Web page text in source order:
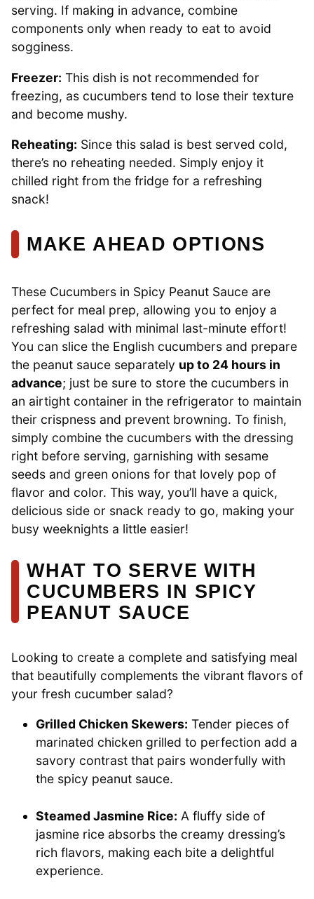
serving. If making in advance, combine
components only when ready to eat to avoid
sogginess.
Freezer: This dish is not recommended for
freezing, as cucumbers tend to lose their texture
and become mushy.
Reheating: Since this salad is best served cold,
there’s no reheating needed. Simply enjoy it
chilled right from the fridge for a refreshing
snack!
MAKE AHEAD OPTIONS
These Cucumbers in Spicy Peanut Sauce are
perfect for meal prep, allowing you to enjoy a
refreshing salad with minimal last-minute effort!
You can slice the English cucumbers and prepare
the peanut sauce separately up to 24 hours in
advance; just be sure to store the cucumbers in
an airtight container in the refrigerator to maintain
their crispness and prevent browning. To finish,
simply combine the cucumbers with the dressing
right before serving, garnishing with sesame
seeds and green onions for that lovely pop of
flavor and color. This way, you’ll have a quick,
delicious side or snack ready to go, making your
busy weeknights a little easier!
WHAT TO SERVE WITH
CUCUMBERS IN SPICY
PEANUT SAUCE
Looking to create a complete and satisfying meal
that beautifully complements the vibrant flavors of
your fresh cucumber salad?
Grilled Chicken Skewers: Tender pieces of
marinated chicken grilled to perfection add a
savory contrast that pairs wonderfully with
the spicy peanut sauce.
Steamed Jasmine Rice: A fluffy side of
jasmine rice absorbs the creamy dressing’s
rich flavors, making each bite a delightful
experience.